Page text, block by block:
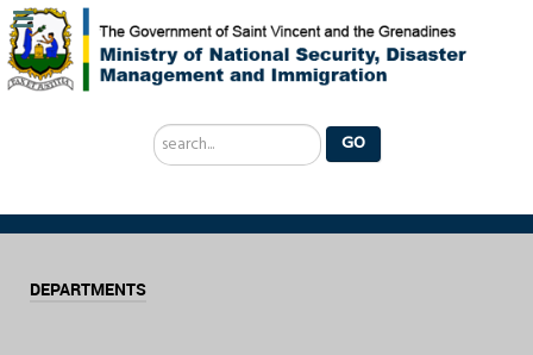
Search
...
GO
DEPARTMENTS